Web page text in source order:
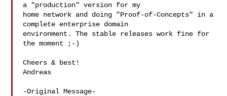
a "production" version for my
home network and doing "Proof-of-Concepts" in a
complete enterprise domain
environment. The stable releases work fine for
the moment ;-)
Cheers & best!
Andreas
-Original Message-